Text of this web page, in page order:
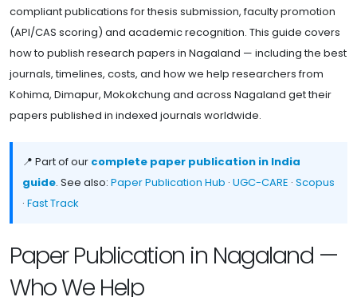
compliant publications for thesis submission, faculty promotion
(API/CAS scoring) and academic recognition. This guide covers
how to publish research papers in Nagaland — including the best
journals, timelines, costs, and how we help researchers from
Kohima, Dimapur, Mokokchung and across Nagaland get their
papers published in indexed journals worldwide.
📍 Part of our complete paper publication in India
guide. See also: Paper Publication Hub · UGC-CARE · Scopus
· Fast Track
Paper Publication in Nagaland —
Who We Help